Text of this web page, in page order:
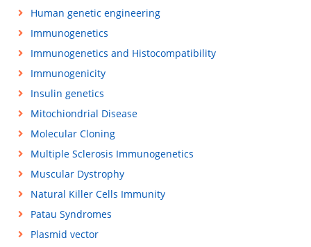
Human genetic engineering
Immunogenetics
Immunogenetics and Histocompatibility
Immunogenicity
Insulin genetics
Mitochiondrial Disease
Molecular Cloning
Multiple Sclerosis Immunogenetics
Muscular Dystrophy
Natural Killer Cells Immunity
Patau Syndromes
Plasmid vector